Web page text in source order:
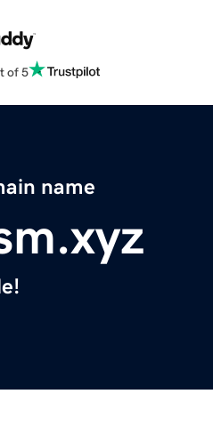
of 5
name